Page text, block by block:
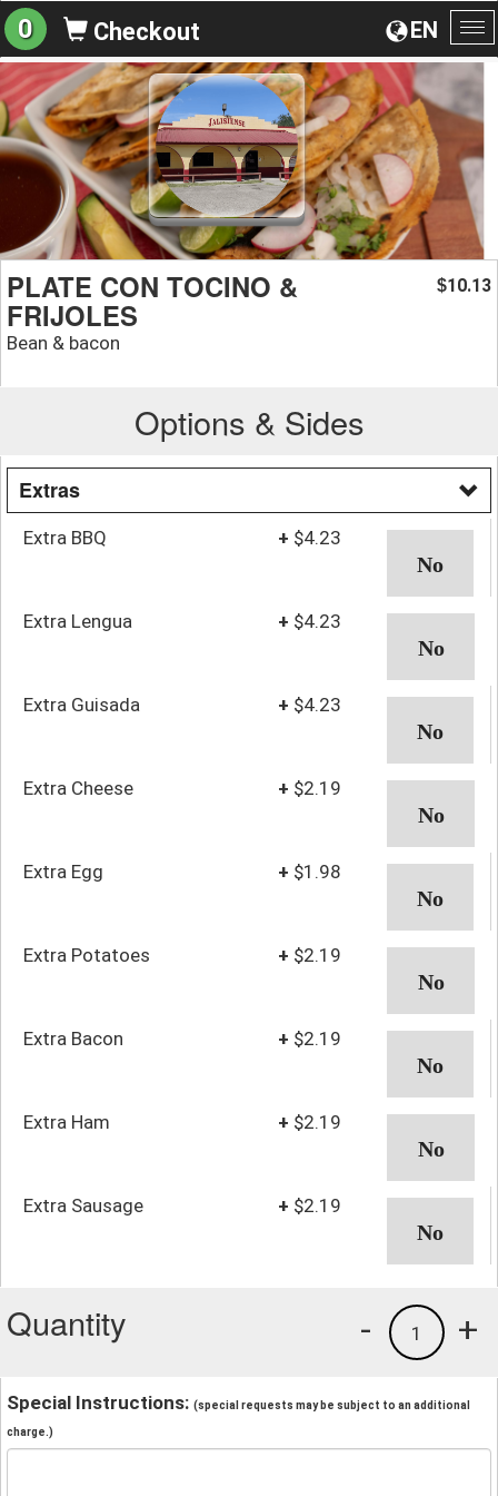
EN
0 Checkout
PLATE CON TOCINO &
FRIJOLES
Bean & bacon
$10.13
Options & Sides
Extras
Extra BBQ + $4.23
Extra Lengua + $4.23
Extra Guisada + $4.23
Extra Cheese + $2.19
Extra Egg + $1.98
Extra Potatoes + $2.19
Extra Bacon + $2.19
Extra Ham + $2.19
Extra Sausage + $2.19
Quantity +
1
-
Special Instructions: (special requests may be subject to an additional
charge.)